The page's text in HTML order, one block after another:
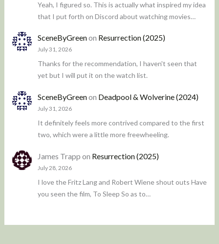
Yeah, I figured so. This is actually what inspired my idea
that I put forth on Discord about watching movies…
SceneByGreenon Resurrection (2025)
July 31, 2026
Thanks for the recommendation, I haven't seen that
yet but I will put it on the watch list.
SceneByGreenon Deadpool & Wolverine (2024)
July 31, 2026
It definitely feels more contrived compared to the first
two, which were a little more freewheeling.
James Trapp on Resurrection (2025)
July 28, 2026
I love the Fritz Lang and Robert Wiene shout outs Have
you seen the film, To Sleep So as to…